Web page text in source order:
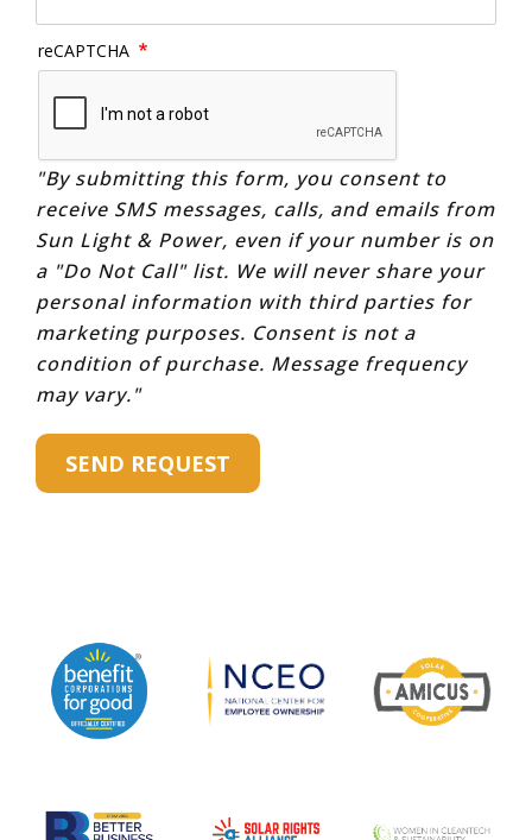
reCAPTCHA
"By submitting this form, you consent to
receive SMS messages, calls, and emails from
Sun Light & Power, even if your number is on
a "Do Not Call" list. We will never share your
personal information with third parties for
marketing purposes. Consent is not a
condition of purchase. Message frequency
may vary."